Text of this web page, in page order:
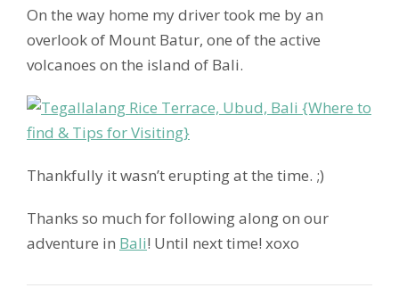
On the way home my driver took me by an
overlook of Mount Batur, one of the active
volcanoes on the island of Bali.
Thankfully it wasn’t erupting at the time. ;)
Thanks so much for following along on our
adventure in Bali! Until next time! xoxo